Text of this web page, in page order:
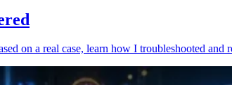
on a real case, learn how I troubleshooted